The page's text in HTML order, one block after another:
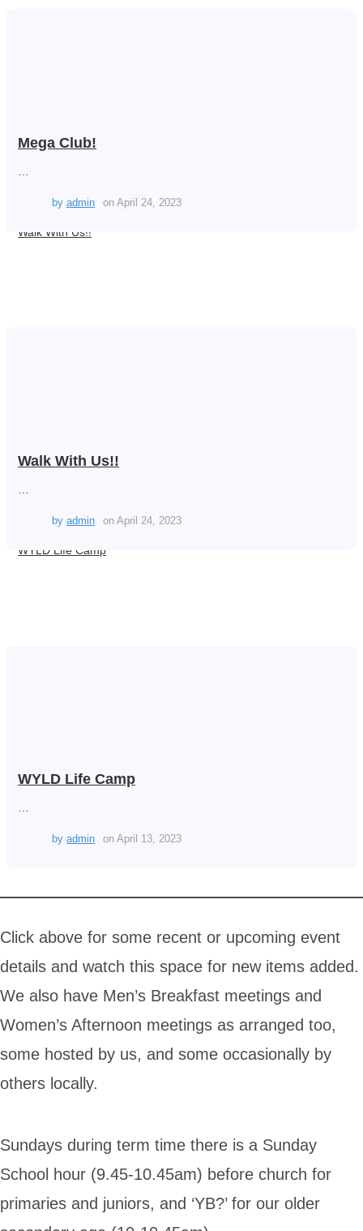
Mega Club!
by admin on April 24, 2023
Walk With Us!!
Walk With Us!!
by admin on April 24, 2023
WYLD Life Camp
WYLD Life Camp
by admin on April 13, 2023
Click above for some recent or upcoming event
details and watch this space for new items added.
We also have Men’s Breakfast meetings and
Women’s Afternoon meetings as arranged too,
some hosted by us, and some occasionally by
others locally.
Sundays during term time there is a Sunday
School hour (9.45-10.45am) before church for
primaries and juniors, and ‘YB?’ for our older